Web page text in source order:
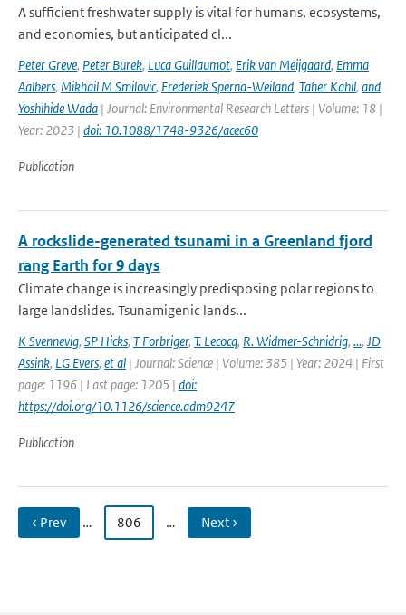
A sufficient freshwater supply is vital for humans, ecosystems,
and economies, but anticipated cl...
Peter Greve, Peter Burek, Luca Guillaumot, Erik van Meijgaard, Emma
Aalbers, Mikhail M Smilovic, Frederiek Sperna-Weiland, Taher Kahil, and
Yoshihide Wada | Journal: Environmental Research Letters | Volume: 18 |
Year: 2023 | doi: 10.1088/1748-9326/acec60
Publication
A rockslide-generated tsunami in a Greenland fjord
rang Earth for 9 days
Climate change is increasingly predisposing polar regions to
large landslides. Tsunamigenic lands...
K Svennevig, SP Hicks, T Forbriger, T. Lecocq, R. Widmer-Schnidrig, ..., JD
Assink, LG Evers, et al | Journal: Science | Volume: 385 | Year: 2024 | First
page: 1196 | Last page: 1205 | doi:
https://doi.org/10.1126/science.adm9247
Publication
‹ Prev … 806 … Next ›